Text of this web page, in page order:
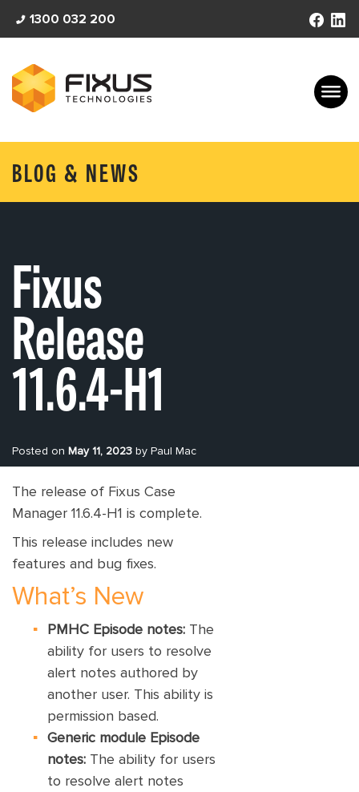
1300 032 200
BLOG & NEWS
Fixus
Release
11.6.4-H1
Posted on May 11, 2023 by Paul Mac
The release of Fixus Case
Manager 11.6.4-H1 is complete.
This release includes new
features and bug fixes.
What’s New
PMHC Episode notes:The
ability for users to resolve
alert notes authored by
another user. This ability is
permission based.
Generic module Episode
notes:The ability for users
to resolve alert notes